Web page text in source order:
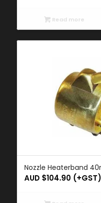
Read more
Nozzle Heaterband
AUD $104.90(+GST)